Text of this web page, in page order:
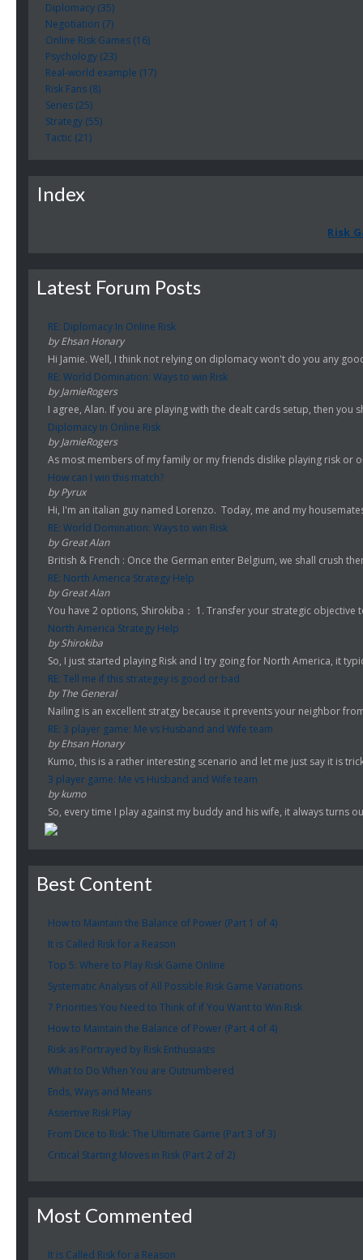
Diplomacy (35)
Negotiation (7)
Online Risk Games (16)
Psychology (23)
Real-world example (17)
Risk Fans (8)
Series (25)
Strategy (55)
Tactic (21)
Index
Risk
Latest Forum Posts
RE: Diplomacy In Online Risk
by Ehsan Honary
Hi Jamie. Well, I think not relying on diplomacy won't do you any
RE: World Domination: Ways to win Risk
by JamieRogers
I agree, Alan. If you are playing with the dealt cards setup, then you
Diplomacy In Online Risk
by JamieRogers
As most members of my family or my friends dislike playing risk or
How can I win this match?
by Pyrux
Hi, I'm an italian guy named Lorenzo. Today, me and my
RE: World Domination: Ways to win Risk
by Great Alan
British & French : Once the German enter Belgium, we shall crush
RE: North America Strategy Help
by Great Alan
You have 2 options, Shirokiba： 1. Transfer your strategic objective
North America Strategy Help
by Shirokiba
So, I just started playing Risk and I try going for North America, it
RE: Tell me if this strategey is good or bad
by The General
Nailing is an excellent stratgy because it prevents your neighbor
RE: 3 player game: Me vs Husband and Wife team
by Ehsan Honary
Kumo, this is a rather interesting scenario and let me just say it is
3 player game: Me vs Husband and Wife team
by kumo
So, every time I play against my buddy and his wife, it always turns
Best Content
How to Maintain the Balance of Power (Part 1 of 4)
It is Called Risk for a Reason
Top 5: Where to Play Risk Game Online
Systematic Analysis of All Possible Risk Game Variations
7 Priorities You Need to Think of if You Want to Win Risk
How to Maintain the Balance of Power (Part 4 of 4)
Risk as Portrayed by Risk Enthusiasts
What to Do When You are Outnumbered
Ends, Ways and Means
Assertive Risk Play
From Dice to Risk: The Ultimate Game (Part 3 of 3)
Critical Starting Moves in Risk (Part 2 of 2)
Most Commented
It is Called Risk for a Reason